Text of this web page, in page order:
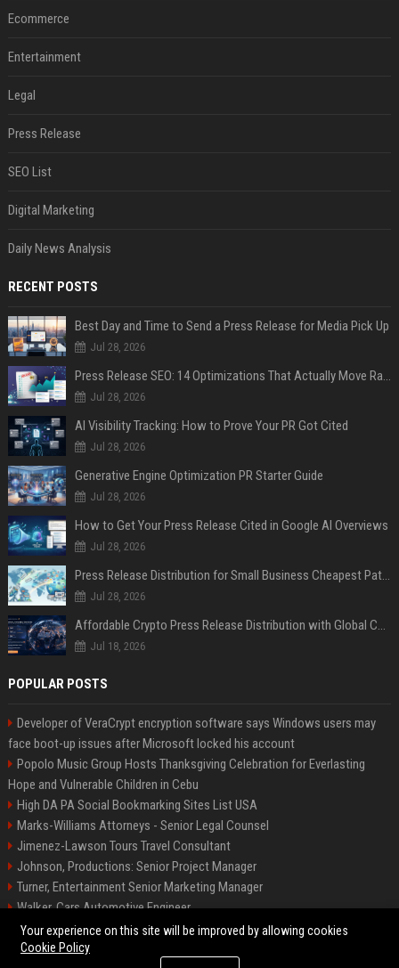
Ecommerce
Entertainment
Legal
Press Release
SEO List
Digital Marketing
Daily News Analysis
RECENT POSTS
Best Day and Time to Send a Press Release for Media Pick Up
Jul 28, 2026
Press Release SEO: 14 Optimizations That Actually Move Rankings
Jul 28, 2026
AI Visibility Tracking: How to Prove Your PR Got Cited
Jul 28, 2026
Generative Engine Optimization PR Starter Guide
Jul 28, 2026
How to Get Your Press Release Cited in Google AI Overviews
Jul 28, 2026
Press Release Distribution for Small Business Cheapest Path to Real Coverage
Jul 28, 2026
Affordable Crypto Press Release Distribution with Global Coverage
Jul 18, 2026
POPULAR POSTS
Developer of VeraCrypt encryption software says Windows users may
face boot-up issues after Microsoft locked his account
Popolo Music Group Hosts Thanksgiving Celebration for Everlasting
Hope and Vulnerable Children in Cebu
High DA PA Social Bookmarking Sites List USA
Marks-Williams Attorneys - Senior Legal Counsel
Jimenez-Lawson Tours Travel Consultant
Johnson, Productions: Senior Project Manager
Turner, Entertainment Senior Marketing Manager
Walker, Cars Automotive Engineer
Lee, Tech Senior Software Engineer
Your experience on this site will be improved by allowing cookies
Cookie Policy